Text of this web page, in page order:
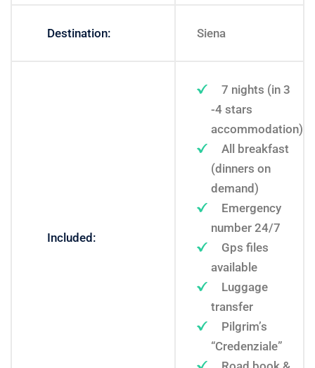
Destination: Siena
Included:
7 nights (in 3
-4 stars
accommodation)
All breakfast
(dinners on
demand)
Emergency
number 24/7
Gps files
available
Luggage
transfer
Pilgrim’s
“Credenziale”